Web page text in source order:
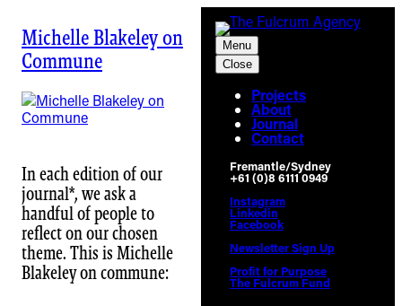
content
Michelle Blakeley on
Commune
In each edition of our
journal*, we ask a
handful of people to
reflect on our chosen
theme. This is Michelle
Blakeley on commune: ⁠
Menu
Close
Projects
About
Journal
Contact
Fremantle/Sydney
+61 (0)8 6111 0949
Instagram
Linkedin
Facebook
Newsletter Sign Up
Profit for Purpose
The Fulcrum Fund